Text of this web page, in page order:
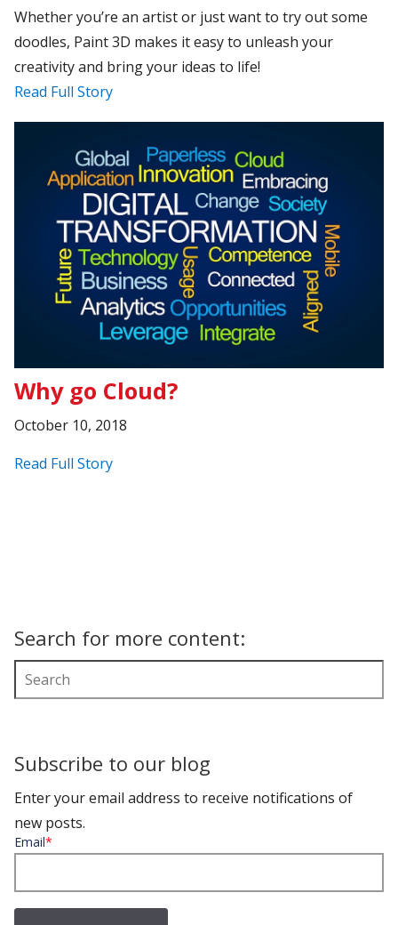
Whether you’re an artist or just want to try out some
doodles, Paint 3D makes it easy to unleash your
creativity and bring your ideas to life!
Read Full Story
Why go Cloud?
October 10, 2018
Read Full Story
Search for more content:
Subscribe to our blog
Enter your email address to receive notifications of
new posts.
Email*